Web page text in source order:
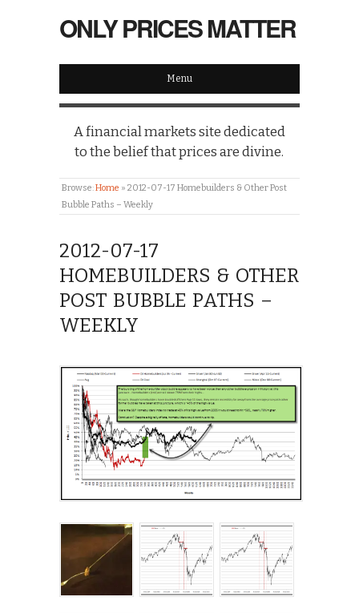
ONLY PRICES MATTER
Menu
A financial markets site dedicated
to the belief that prices are divine.
Browse:Home » 2012-07-17 Homebuilders & Other Post
Bubble Paths – Weekly
2012-07-17
HOMEBUILDERS & OTHER
POST BUBBLE PATHS –
WEEKLY